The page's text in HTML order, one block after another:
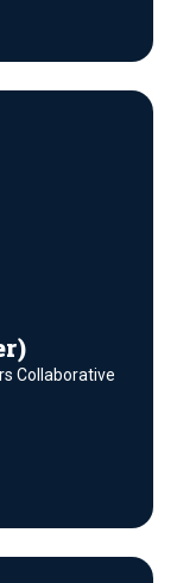
Collaborative